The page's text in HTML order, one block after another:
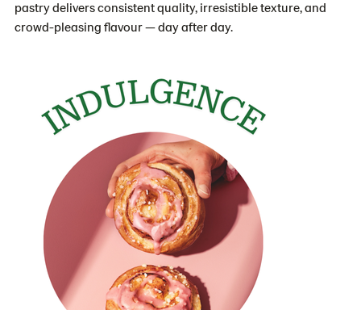
pastry delivers consistent quality, irresistible texture, and
crowd-pleasing flavour — day after day.